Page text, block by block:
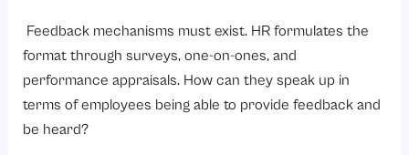
Feedback mechanisms must exist. HR formulates the
format through surveys, one-on-ones, and
performance appraisals. How can they speak up in
terms of employees being able to provide feedback and
be heard?